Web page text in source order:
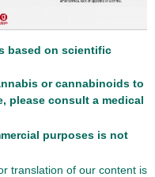
based on scientific
or cannabinoids to
please consult a medical
purposes is not
translation of our content is